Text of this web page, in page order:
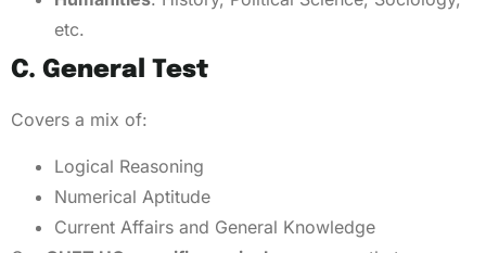
etc.
C. General Test
Covers a mix of:
Logical Reasoning
Numerical Aptitude
Current Affairs and General Knowledge